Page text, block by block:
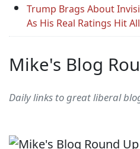
Trump Brags About
As His Real Ratings Hit
Mike's Blog
Daily links to great liberal